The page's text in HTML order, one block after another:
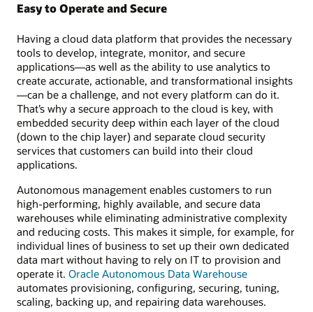
Easy to Operate and Secure
Having a cloud data platform that provides the necessary
tools to develop, integrate, monitor, and secure
applications—as well as the ability to use analytics to
create accurate, actionable, and transformational insights
—can be a challenge, and not every platform can do it.
That’s why a secure approach to the cloud is key, with
embedded security deep within each layer of the cloud
(down to the chip layer) and separate cloud security
services that customers can build into their cloud
applications.
Autonomous management enables customers to run
high-performing, highly available, and secure data
warehouses while eliminating administrative complexity
and reducing costs. This makes it simple, for example, for
individual lines of business to set up their own dedicated
data mart without having to rely on IT to provision and
operate it. Oracle Autonomous Data Warehouse
automates provisioning, configuring, securing, tuning,
scaling, backing up, and repairing data warehouses.